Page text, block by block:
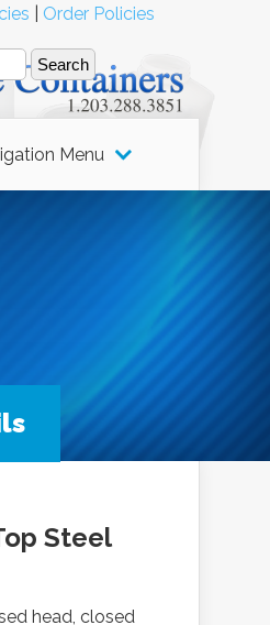
Menu
Steel
head, closed
Order Policies